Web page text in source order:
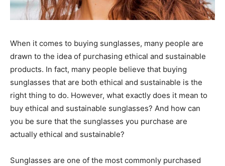
When it comes to buying sunglasses, many people are
drawn to the idea of purchasing ethical and sustainable
products. In fact, many people believe that buying
sunglasses that are both ethical and sustainable is the
right thing to do. However, what exactly does it mean to
buy ethical and sustainable sunglasses? And how can
you be sure that the sunglasses you purchase are
actually ethical and sustainable?
Sunglasses are one of the most commonly purchased